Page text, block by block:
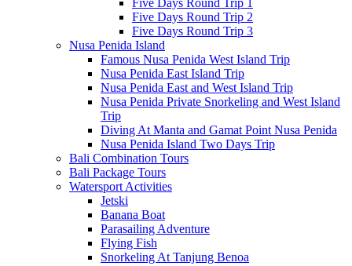
Five Days Round Trip 1
Five Days Round Trip 2
Five Days Round Trip 3
Nusa Penida Island
Famous Nusa Penida West Island Trip
Nusa Penida East Island Trip
Nusa Penida East and West Island Trip
Nusa Penida Private Snorkeling and West Island
Trip
Diving At Manta and Gamat Point Nusa Penida
Nusa Penida Island Two Days Trip
Bali Combination Tours
Bali Package Tours
Watersport Activities
Jetski
Banana Boat
Parasailing Adventure
Flying Fish
Snorkeling At Tanjung Benoa